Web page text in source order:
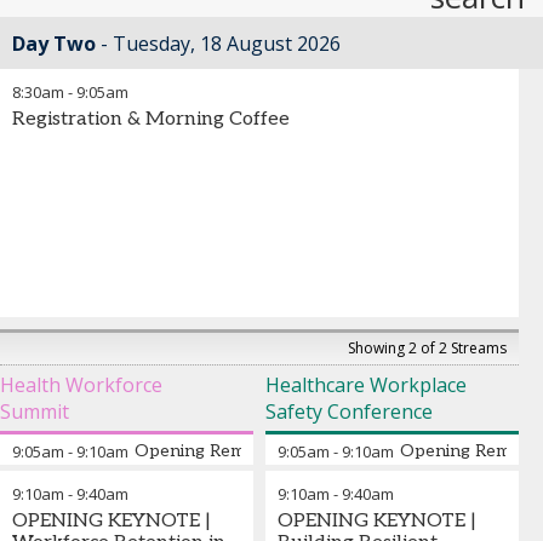
Day Two Tuesday, 18 August 2026
8:30am - 9:05am
Registration & Morning Coffee
Showing 2 of 2 Streams
Health Workforce
Summit
Healthcare Workplace
Safety Conference
9:05am - 9:10am Opening Remarks from the Chair
9:10am - 9:40am
OPENING KEYNOTE |
9:05am - 9:10am Opening
Esther Hassett
Founder,Built on
9:10am - 9:40am
OPENING KEYNOTE |